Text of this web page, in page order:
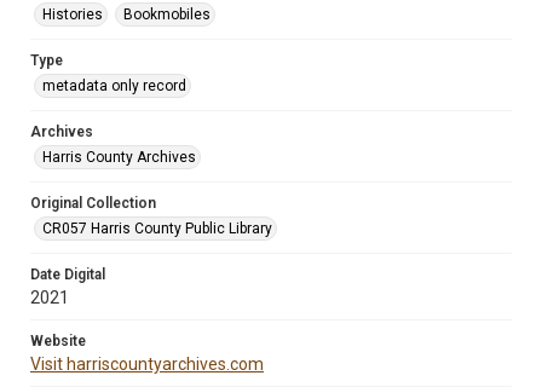
Histories
Bookmobiles
Type
metadata only record
Archives
Harris County Archives
Original Collection
CR057 Harris County Public Library
Date Digital
2021
Website
Visit harriscountyarchives.com